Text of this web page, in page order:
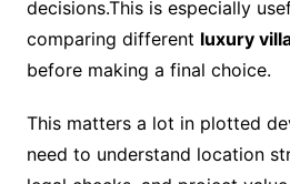
decisions.This is especially
comparing different luxury
before making a final choice.
This matters a lot in plotted
need to understand location